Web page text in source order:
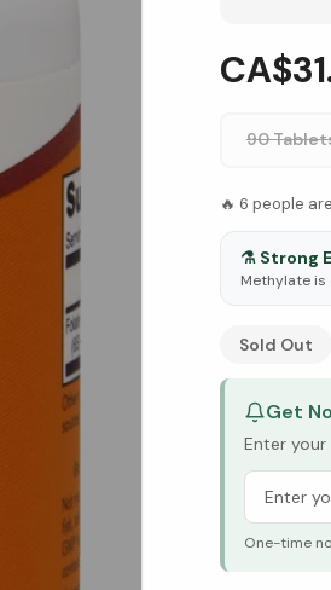
90
🔥 6 people
⚗️ Strong
Methylate is
See
Sold Out
Get
Enter
One-time